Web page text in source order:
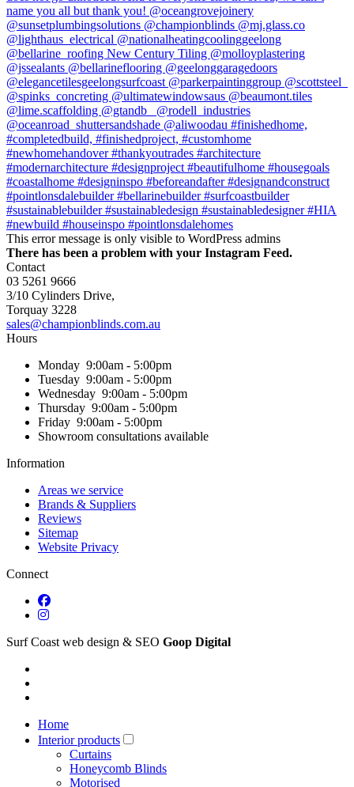
This error message is only visible to WordPress admins
There has been a problem with your Instagram Feed.
Contact
03 5261 9666
3/10 Cylinders Drive,
Torquay 3228
sales@championblinds.com.au
Hours
Monday 9:00am - 5:00pm
Tuesday 9:00am - 5:00pm
Wednesday 9:00am - 5:00pm
Thursday 9:00am - 5:00pm
Friday 9:00am - 5:00pm
Showroom consultations available
Information
Areas we service
Brands & Suppliers
Reviews
Sitemap
Website Privacy
Connect
Surf Coast web design & SEO Goop Digital
Home
Interior products
Curtains
Honeycomb Blinds
Motorised